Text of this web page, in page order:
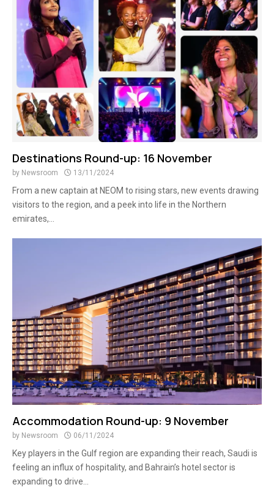
Destinations Round-up: 16 November
by Newsroom 13/11/2024
From a new captain at NEOM to rising stars, new events drawing
visitors to the region, and a peek into life in the Northern
emirates,...
Accommodation Round-up: 9 November
by Newsroom 06/11/2024
Key players in the Gulf region are expanding their reach, Saudi is
feeling an influx of hospitality, and Bahrain’s hotel sector is
expanding to drive...